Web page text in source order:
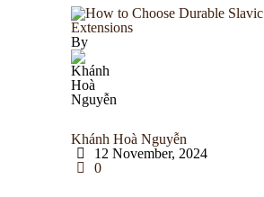
By
Khánh Hoà Nguyễn
12 November, 2024
0